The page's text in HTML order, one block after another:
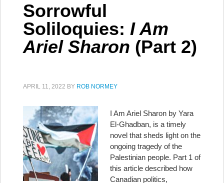
Sorrowful
Soliloquies: I Am
Ariel Sharon (Part 2)
APRIL 11, 2022 BY ROB NORMEY
I Am Ariel Sharon by Yara
El-Ghadban, is a timely
novel that sheds light on the
ongoing tragedy of the
Palestinian people. Part 1 of
this article described how
Canadian politics,